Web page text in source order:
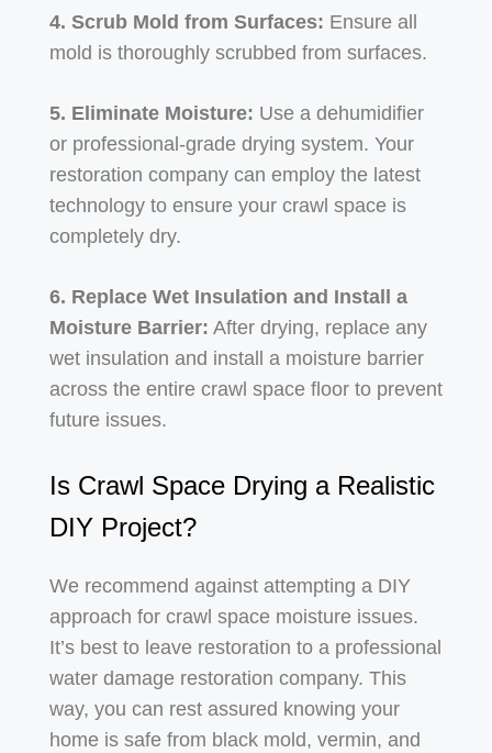
4. Scrub Mold from Surfaces: Ensure all
mold is thoroughly scrubbed from surfaces.
5. Eliminate Moisture: Use a dehumidifier
or professional-grade drying system. Your
restoration company can employ the latest
technology to ensure your crawl space is
completely dry.
6. Replace Wet Insulation and Install a
Moisture Barrier: After drying, replace any
wet insulation and install a moisture barrier
across the entire crawl space floor to prevent
future issues.
Is Crawl Space Drying a Realistic
DIY Project?
We recommend against attempting a DIY
approach for crawl space moisture issues.
It’s best to leave restoration to a professional
water damage restoration company. This
way, you can rest assured knowing your
home is safe from black mold, vermin, and